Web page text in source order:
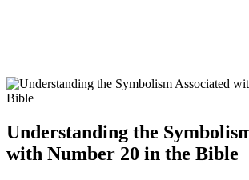
Understanding the
with Number 20 in the Bible